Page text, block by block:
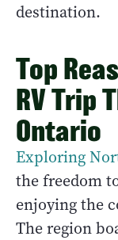
destination.
Top
RV Trip
Ontario
Exploring
the freedom
enjoying the
The region